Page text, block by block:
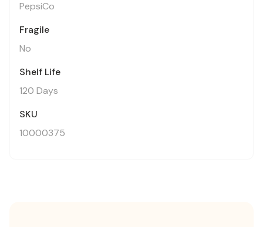
PepsiCo
Fragile
No
Shelf Life
120 Days
SKU
10000375